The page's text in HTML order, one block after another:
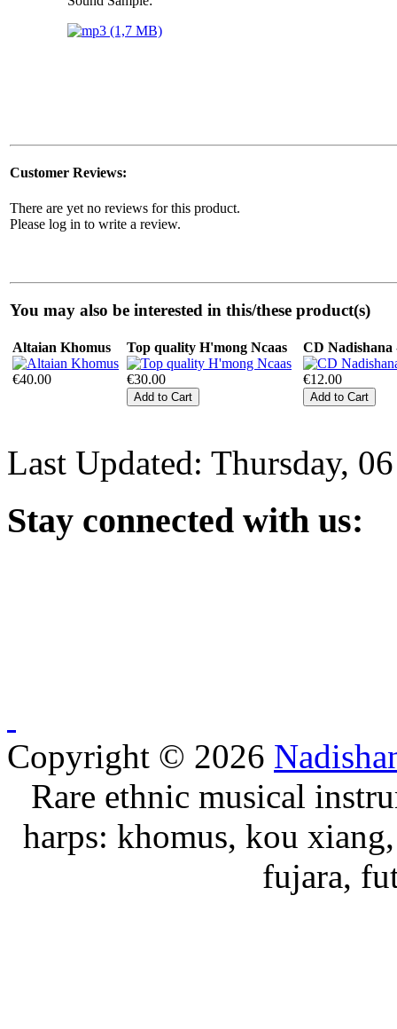
Customer Reviews:
There are yet no reviews for this product.
Please log in to write a review.
You may also be interested in this/these product(s)
Altaian Khomus
€40.00
Top quality H'mong Ncaas
€30.00
CD
€12.00
Last Updated: Thursday,
Stay connected with us:
Copyright © 2026
Rare ethnic musical
harps: khomus, kou
fujara,